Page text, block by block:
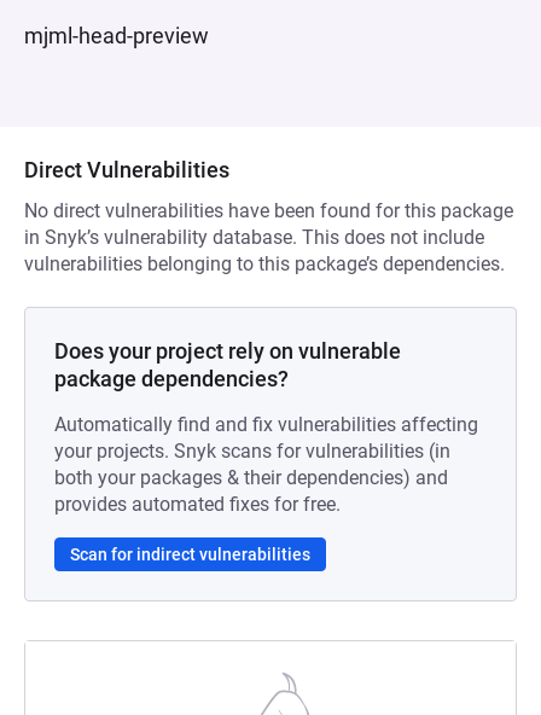
mjml-head-preview
Direct Vulnerabilities
No direct vulnerabilities have been found for this package
in Snyk’s vulnerability database. This does not include
vulnerabilities belonging to this package’s dependencies.
Does your project rely on vulnerable
package dependencies?
Automatically find and fix vulnerabilities affecting
your projects. Snyk scans for vulnerabilities (in
both your packages & their dependencies) and
provides automated fixes for free.
Scan for indirect vulnerabilities